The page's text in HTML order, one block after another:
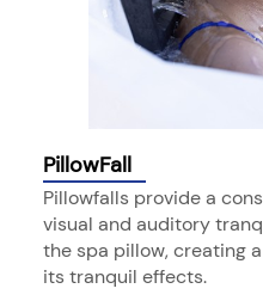
PillowFall
Pillowfalls provide a
visual and auditory
the spa pillow, creating
its tranquil effects.